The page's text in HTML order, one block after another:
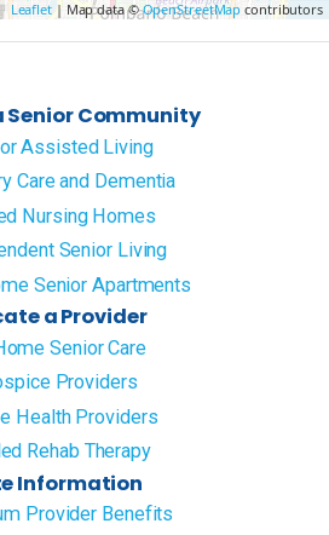
Leaflet| Map data ©OpenStreetMap contributors
Senior Community
Assisted Living
Care and Dementia
Nursing Homes
Senior Living
Senior Apartments
a Provider
Senior Care
Providers
Health Providers
Rehab Therapy
Information
Provider Benefits